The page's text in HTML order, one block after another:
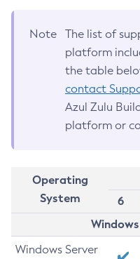
Note
The list of
platform
the table
contact
Azul Zulu
platform or
Operating
System
6
Windows Server